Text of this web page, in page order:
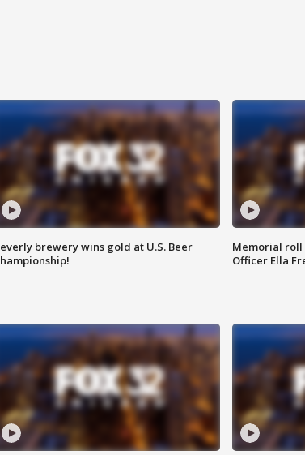
brewery wins gold at U.S. Beer
Memorial roll
Officer Ella